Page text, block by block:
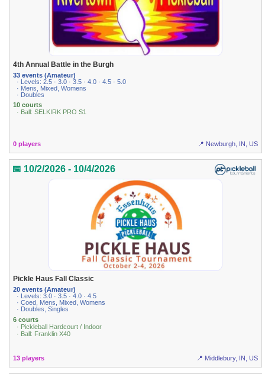
4th Annual Battle in the Burgh
33 events (Amateur)
· Levels: 2.5 · 3.0 · 3.5 · 4.0 · 4.5 · 5.0
· Mens, Mixed, Womens
· Doubles
10 courts
· Ball: SELKIRK PRO S1
0 players 📍 Newburgh, IN, US
📅 10/2/2026 - 10/4/2026
Pickle Haus Fall Classic
20 events (Amateur)
· Levels: 3.0 · 3.5 · 4.0 · 4.5
· Coed, Mens, Mixed, Womens
· Doubles, Singles
6 courts
· Pickleball Hardcourt / Indoor
· Ball: Franklin X40
13 players 📍 Middlebury, IN, US